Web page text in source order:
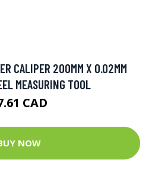
CALIPER 200MM X 0.02MM
MEASURING TOOL
CAD
NOW